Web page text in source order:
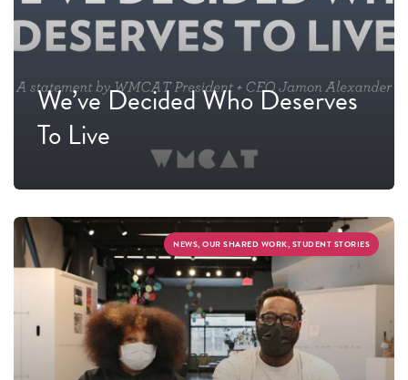
We’ve Decided Who Deserves
To Live
NEWS, OUR SHARED WORK, STUDENT STORIES